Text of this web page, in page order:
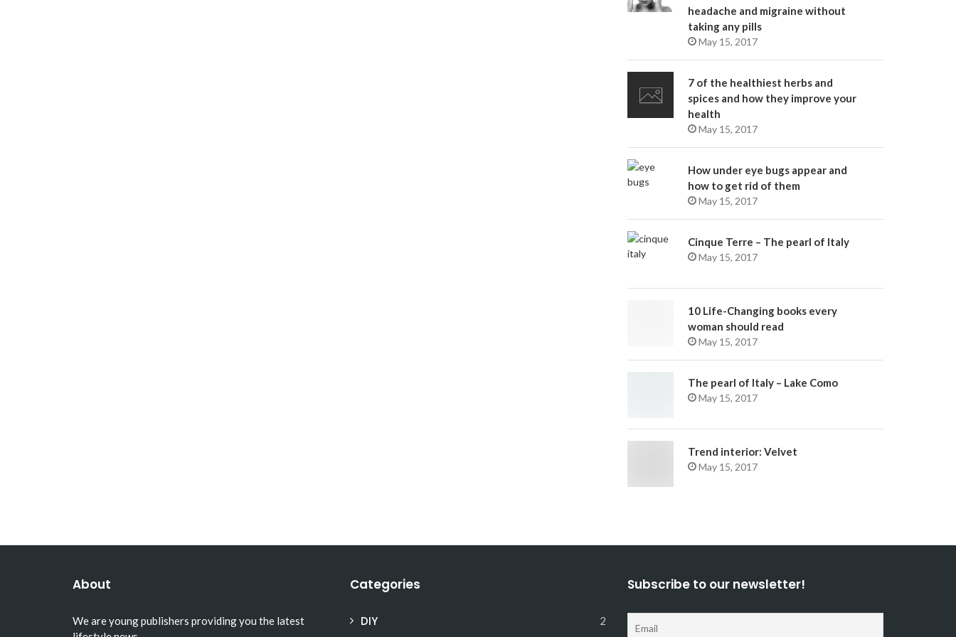
headache and migraine without
taking any pills
May 15, 2017
7 of the healthiest herbs and
spices and how they improve your
health
May 15, 2017
How under eye bugs appear and
how to get rid of them
May 15, 2017
Cinque Terre – The pearl of Italy
May 15, 2017
10 Life-Changing books every
woman should read
May 15, 2017
The pearl of Italy – Lake Como
May 15, 2017
Trend interior: Velvet
May 15, 2017
About
We are young publishers providing you the latest
Categories
DIY 2
Subscribe to our newsletter!